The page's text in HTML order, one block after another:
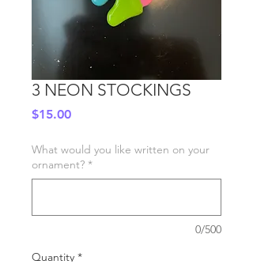
3 NEON STOCKINGS
$15.00Price
What would you like written on your
ornament? *
0/500
Quantity *